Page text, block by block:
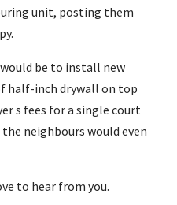
unit, posting them
be to install new
half-inch drywall on top
s fees for a single court
neighbours would even
to hear from you.